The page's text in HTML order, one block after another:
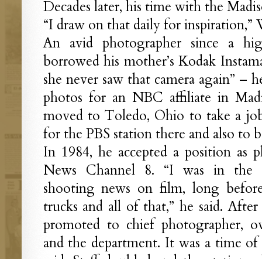
Decades later, his time with the
“I draw on that daily for inspiration,”
An avid photographer since a
borrowed his mother’s Kodak
she never saw that camera again” –
photos for an NBC affiliate in
moved to Toledo, Ohio to take a
for the PBS station there and also to
In 1984, he accepted a position as
News Channel 8. “I was in the
shooting news on film, long
trucks and all of that,” he said.
promoted to chief photographer,
and the department. It was a time